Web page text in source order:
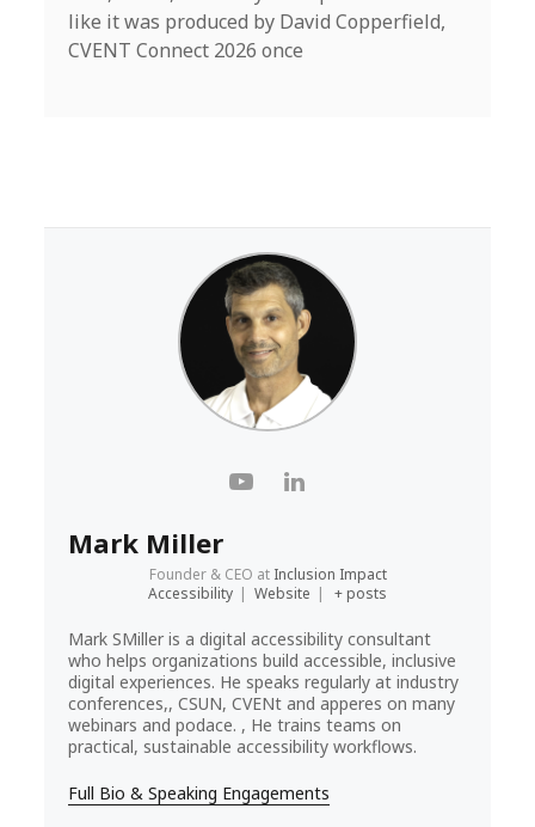
like it was produced by David Copperfield,
CVENT Connect 2026 once
Mark Miller
Founder & CEO at Inclusion Impact
Accessibility | Website | + posts
Mark SMiller is a digital accessibility consultant
who helps organizations build accessible, inclusive
digital experiences. He speaks regularly at industry
conferences,, CSUN, CVENt and apperes on many
webinars and podace. , He trains teams on
practical, sustainable accessibility workflows.
Full Bio & Speaking Engagements